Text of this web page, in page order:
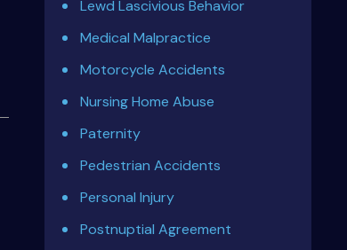
Lewd Lascivious Behavior
Medical Malpractice
Motorcycle Accidents
Nursing Home Abuse
Paternity
Pedestrian Accidents
Personal Injury
Postnuptial Agreement